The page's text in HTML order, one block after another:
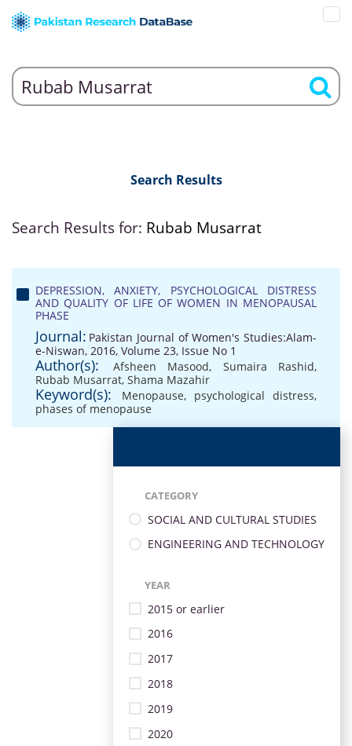
Search Results
Search Results for: Rubab Musarrat
DEPRESSION, ANXIETY, PSYCHOLOGICAL DISTRESS
AND QUALITY OF LIFE OF WOMEN IN MENOPAUSAL
PHASE
Journal: Pakistan Journal of Women's Studies:Alam-
e-Niswan, 2016, Volume 23, Issue No 1
Author(s): Afsheen Masood, Sumaira Rashid,
Rubab Musarrat, Shama Mazahir
Keyword(s): Menopause, psychological distress,
phases of menopause
CATEGORY
SOCIAL AND CULTURAL STUDIES
ENGINEERING AND TECHNOLOGY
YEAR
2015 or earlier
2016
2017
2018
2019
2020